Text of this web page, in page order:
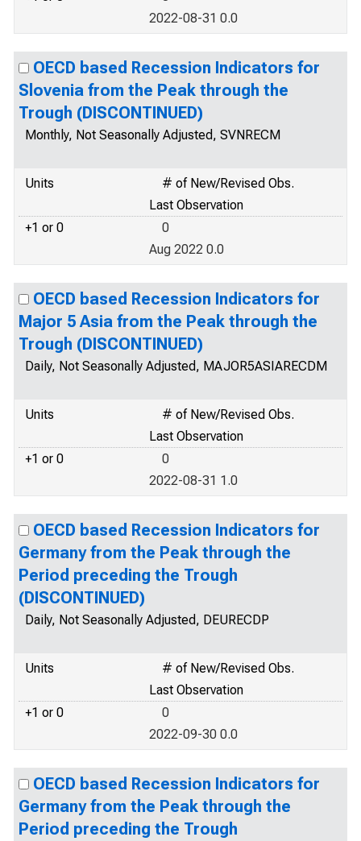
2022-08-31 0.0
OECD based Recession Indicators for
Slovenia from the Peak through the
Trough (DISCONTINUED)
Monthly, Not Seasonally Adjusted, SVNRECM
Units
# of New/Revised Obs.
Last Observation
+1 or 0
0
Aug 2022 0.0
OECD based Recession Indicators for
Major 5 Asia from the Peak through the
Trough (DISCONTINUED)
Daily, Not Seasonally Adjusted, MAJOR5ASIARECDM
Units
# of New/Revised Obs.
Last Observation
+1 or 0
0
2022-08-31 1.0
OECD based Recession Indicators for
Germany from the Peak through the
Period preceding the Trough
(DISCONTINUED)
Daily, Not Seasonally Adjusted, DEURECDP
Units
# of New/Revised Obs.
Last Observation
+1 or 0
0
2022-09-30 0.0
OECD based Recession Indicators for
Germany from the Peak through the
Period preceding the Trough